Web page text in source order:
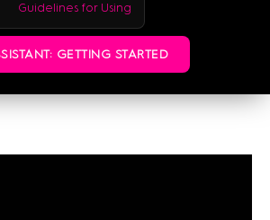
Guidelines for Using
GETTING STARTED